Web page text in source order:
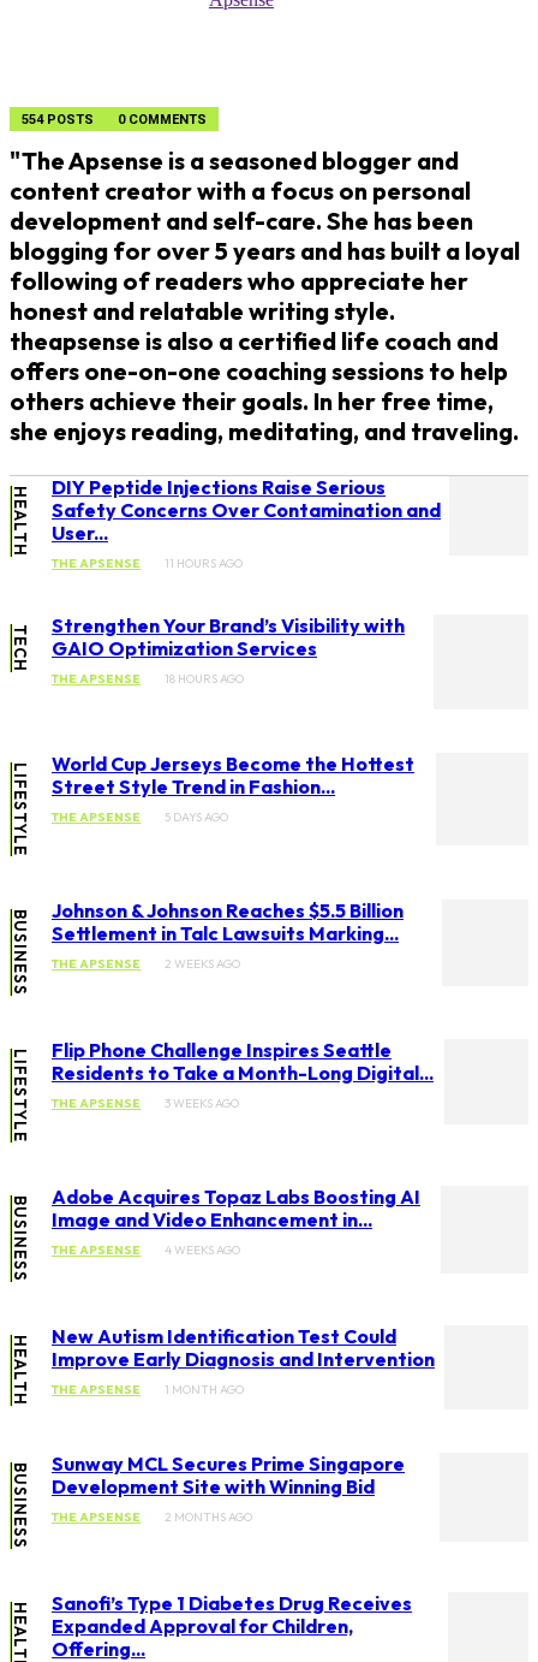
554 POSTS 0 COMMENTS
"The Apsense is a seasoned blogger and
content creator with a focus on personal
development and self-care. She has been
blogging for over 5 years and has built a loyal
following of readers who appreciate her
honest and relatable writing style.
theapsense is also a certified life coach and
offers one-on-one coaching sessions to help
others achieve their goals. In her free time,
she enjoys reading, meditating, and traveling.
HEALTH
DIY Peptide Injections Raise Serious
Safety Concerns Over Contamination and
User...
THE APSENSE 11 HOURS AGO
TECH
Strengthen Your Brand’s Visibility with
GAIO Optimization Services
THE APSENSE 18 HOURS AGO
LIFESTYLE
World Cup Jerseys Become the Hottest
Street Style Trend in Fashion...
THE APSENSE 5 DAYS AGO
BUSINESS
Johnson & Johnson Reaches $5.5 Billion
Settlement in Talc Lawsuits Marking...
THE APSENSE 2 WEEKS AGO
LIFESTYLE
Flip Phone Challenge Inspires Seattle
Residents to Take a Month-Long Digital...
THE APSENSE 3 WEEKS AGO
BUSINESS
Adobe Acquires Topaz Labs Boosting AI
Image and Video Enhancement in...
THE APSENSE 4 WEEKS AGO
HEALTH
New Autism Identification Test Could
Improve Early Diagnosis and Intervention
THE APSENSE 1 MONTH AGO
BUSINESS
Sunway MCL Secures Prime Singapore
Development Site with Winning Bid
THE APSENSE 2 MONTHS AGO
HEALTH
Sanofi’s Type 1 Diabetes Drug Receives
Expanded Approval for Children,
Offering...